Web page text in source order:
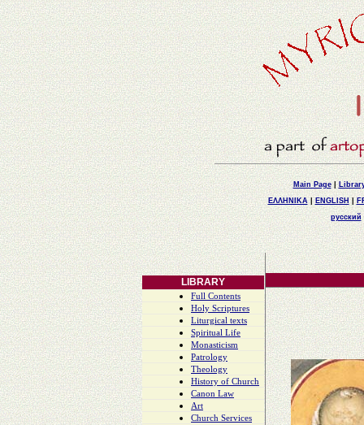
Main Page|
ΕΛΛΗΝΙΚΑ|ENGLISH |
русский
LIBRARY
Full Contents
Holy Scriptures
Liturgical texts
Spiritual Life
Monasticism
Patrology
Theology
History of Church
Canon Law
Art
Church Services